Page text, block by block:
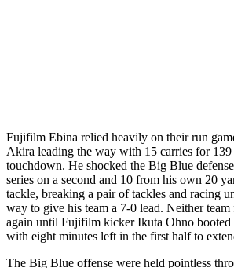
Fujifilm Ebina relied heavily on their run
Akira leading the way with 15 carries for 139
touchdown. He shocked the Big Blue
series on a second and 10 from his own 20
tackle, breaking a pair of tackles and racing
way to give his team a 7-0 lead. Neither team
again until Fujifilm kicker Ikuta Ohno booted
with eight minutes left in the first half to
The Big Blue offense were held pointless